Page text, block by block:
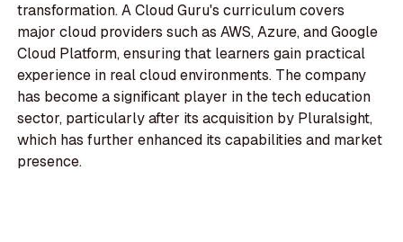
transformation. A Cloud Guru's curriculum covers
major cloud providers such as AWS, Azure, and Google
Cloud Platform, ensuring that learners gain practical
experience in real cloud environments. The company
has become a significant player in the tech education
sector, particularly after its acquisition by Pluralsight,
which has further enhanced its capabilities and market
presence.